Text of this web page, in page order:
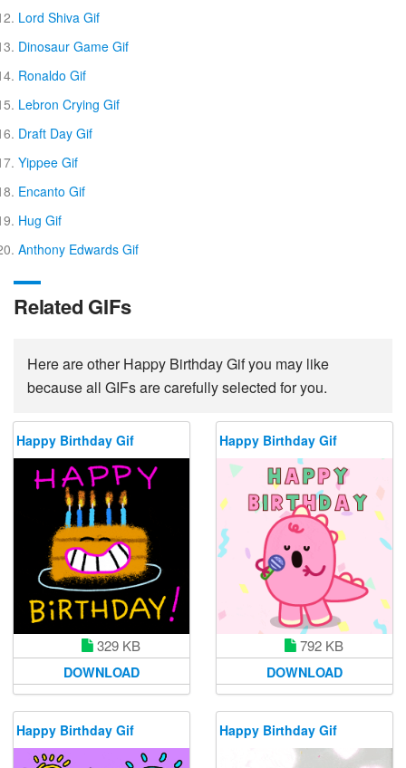
Lord Shiva Gif
Dinosaur Game Gif
Ronaldo Gif
Lebron Crying Gif
Draft Day Gif
Yippee Gif
Encanto Gif
Hug Gif
Anthony Edwards Gif
Related GIFs
Here are other Happy Birthday Gif you may like
because all GIFs are carefully selected for you.
Happy Birthday Gif
329 KB
DOWNLOAD
Happy Birthday Gif
792 KB
DOWNLOAD
Happy Birthday Gif Happy Birthday Gif